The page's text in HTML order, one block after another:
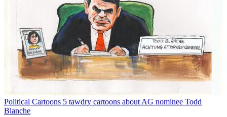
Political Cartoons 5 tawdry cartoons about AG nominee Todd
Blanche